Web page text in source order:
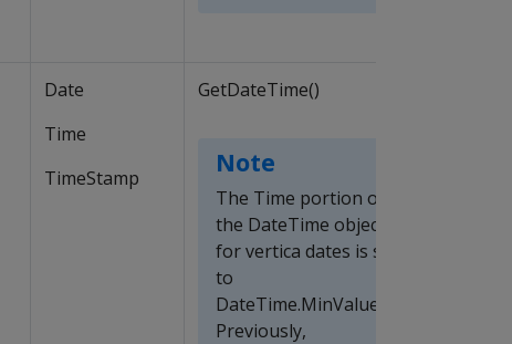
Date
Time
TimeStamp
GetDateTime()
Note
The Time portion of
the DateTime object
for vertica dates is set
to
DateTime.MinValue.
Previously,